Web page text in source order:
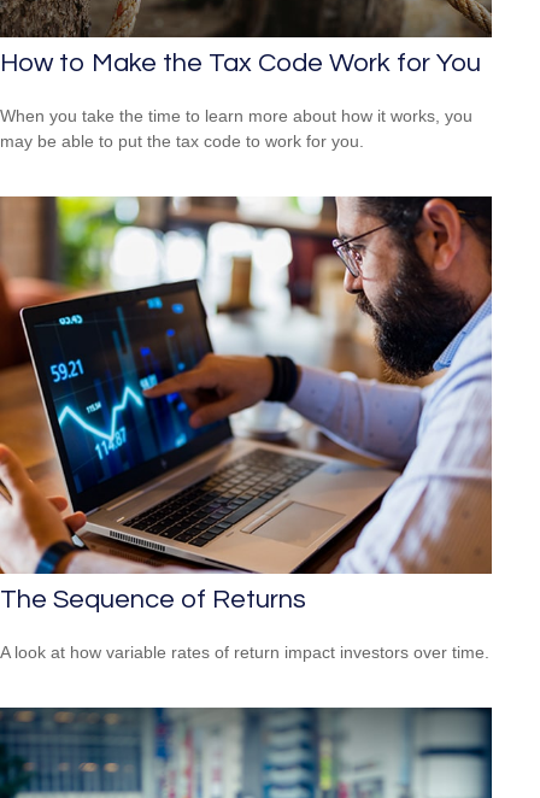
How to Make the Tax Code Work for You
When you take the time to learn more about how it works, you
may be able to put the tax code to work for you.
The Sequence of Returns
A look at how variable rates of return impact investors over time.